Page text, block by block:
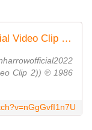
Den Harrow · MAD DESIRE ((Official Video Clip 2))
Clip 2)) ℗ 1986